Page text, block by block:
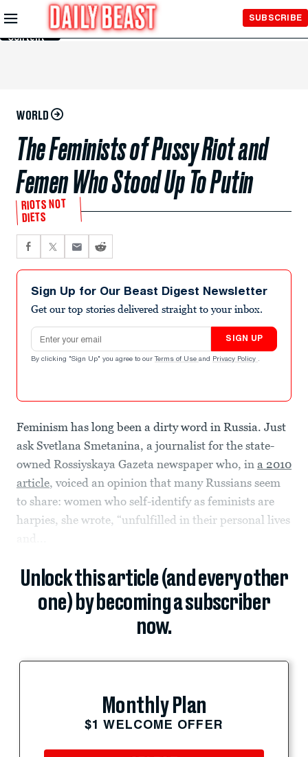
Skip to
Main
Content
SUBSCRIBE
WORLD
The Feminists of Pussy Riot and
Femen Who Stood Up To Putin
RIOTS NOT
DIETS
Sign Up for Our Beast Digest Newsletter
Get our top stories delivered straight to your inbox.
Email address
SIGN UP
By clicking "Sign Up" you agree to our Terms of Use and Privacy Policy .
Feminism has long been a dirty word in Russia. Just
ask Svetlana Smetanina, a journalist for the state-
owned Rossiyskaya Gazeta newspaper who, in a 2010
article, voiced an opinion that many Russians seem
to share: women who self-identify as feminists are
harpies, she wrote, “unfulfilled in their personal lives
and...
Unlock this article (and every other
one) by becoming a subscriber
now.
Monthly Plan
$1 WELCOME OFFER